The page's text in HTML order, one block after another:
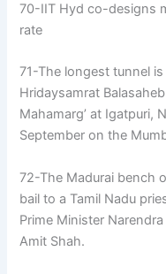
70-IIT Hyd co-designs
rate
71-The longest tunnel
Hridaysamrat
Mahamarg’ at Igatpuri,
September on the
72-The Madurai bench
bail to a Tamil Nadu
Prime Minister
Amit Shah.